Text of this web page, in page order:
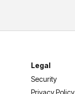
Legal
Security
Privacy Policy